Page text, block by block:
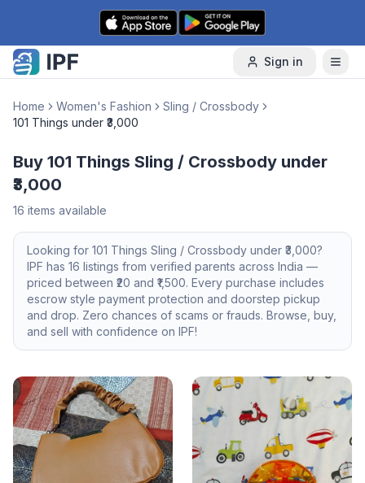
Skip to content
Sign in
Home Women's Fashion
Sling / Crossbody
101 Things under ₹3,000
Buy 101 Things Sling / Crossbody under
₹3,000
16 items available
Looking for 101 Things Sling / Crossbody under ₹3,000?
IPF has 16 listings from verified parents across India —
priced between ₹ 20 and ₹ 1,500. Every purchase includes
escrow style payment protection and doorstep pickup
and drop. Zero chances of scams or frauds. Browse, buy,
and sell with confidence on IPF!